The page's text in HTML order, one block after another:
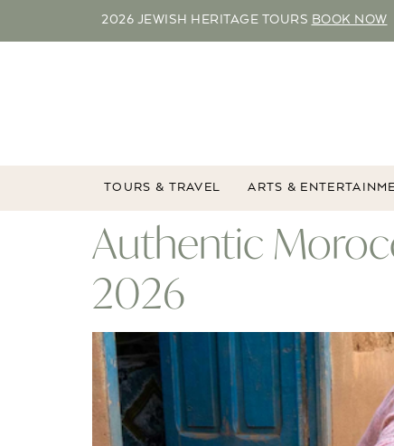
2026 JEWISH HERITAGE TOURS BOOK NOW
TOURS & TRAVEL ARTS &
Authentic
2026